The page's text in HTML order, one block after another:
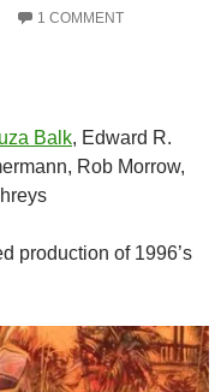
1 COMMENT
Balk, Edward R.
Rob Morrow,
production of 1996’s